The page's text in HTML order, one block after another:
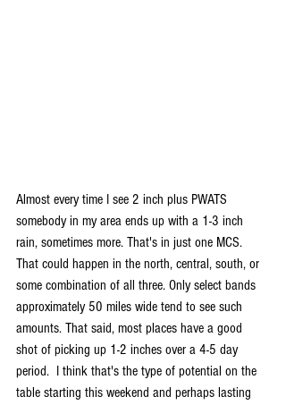
Almost every time I see 2 inch plus PWATS
somebody in my area ends up with a 1-3 inch
rain, sometimes more. That's in just one MCS.
That could happen in the north, central, south, or
some combination of all three. Only select bands
approximately 50 miles wide tend to see such
amounts. That said, most places have a good
shot of picking up 1-2 inches over a 4-5 day
period.  I think that's the type of potential on the
table starting this weekend and perhaps lasting